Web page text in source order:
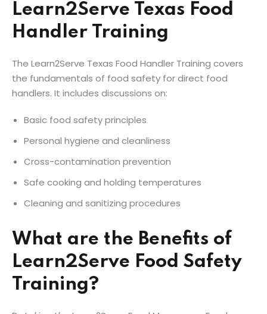
Learn2Serve Texas Food
Handler Training
The Learn2Serve Texas Food Handler Training covers
the fundamentals of food safety for direct food
handlers. It includes discussions on:
Basic food safety principles
Personal hygiene and cleanliness
Cross-contamination prevention
Safe cooking and holding temperatures
Cleaning and sanitizing procedures
What are the Benefits of
Learn2Serve Food Safety
Training?